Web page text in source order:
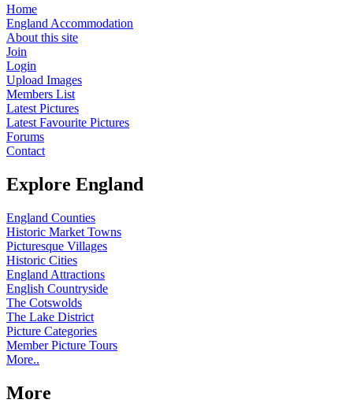
Home
England Accommodation
About this site
Join
Login
Upload Images
Members List
Latest Pictures
Latest Favourite Pictures
Forums
Contact
Explore England
England Counties
Historic Market Towns
Picturesque Villages
Historic Cities
England Attractions
English Countryside
The Cotswolds
The Lake District
Picture Categories
Member Picture Tours
More..
More